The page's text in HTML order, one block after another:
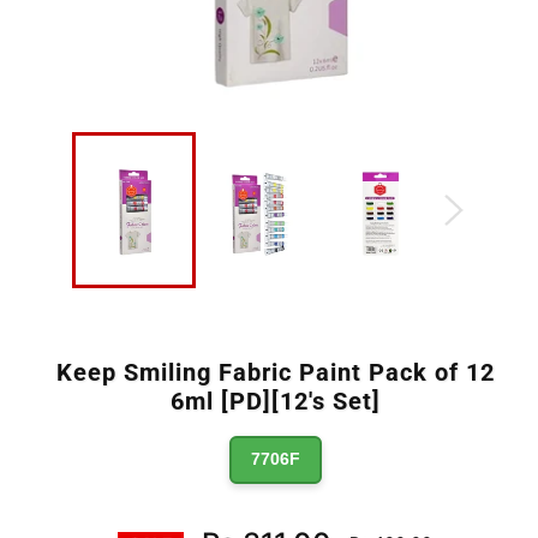
Keep Smiling Fabric Paint Pack of 12
6ml [PD][12's Set]
7706F